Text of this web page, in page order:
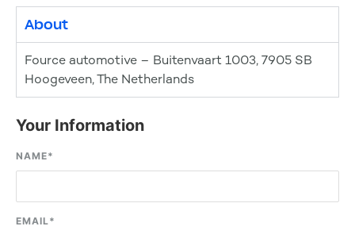
About
Fource automotive – Buitenvaart 1003, 7905 SB
Hoogeveen, The Netherlands
Your Information
NAME*
EMAIL*